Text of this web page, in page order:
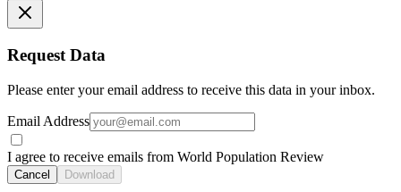
Request Data
Please enter your email address to receive this data in your inbox.
Email Address
I agree to receive emails from World Population Review
Cancel Download